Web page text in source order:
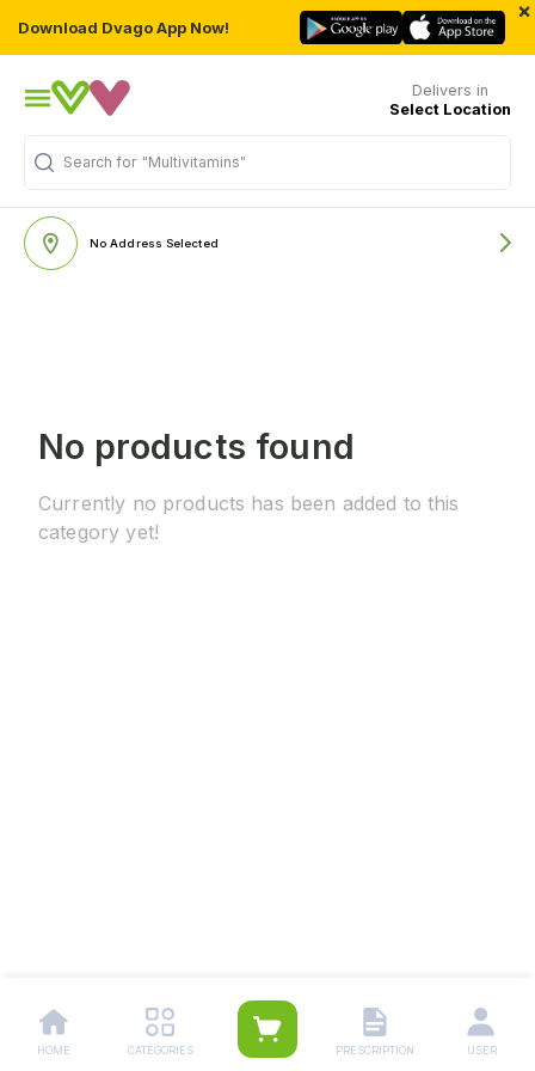
Download Dvago App Now!
×
Delivers in
Select Location
Search for "Multivitamins"
No Address Selected
No products found
Currently no products has been added to this
category yet!
HOME CATEGORIES PRESCRIPTION USER